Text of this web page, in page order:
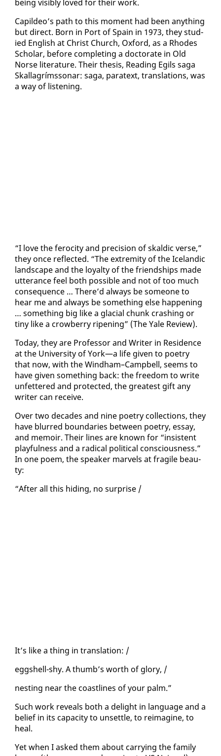
be­ing vis­i­bly loved for their work.
Capildeo’s path to this mo­ment had been any­thing
but di­rect. Born in Port of Spain in 1973, they stud­
ied Eng­lish at Christ Church, Ox­ford, as a Rhodes
Schol­ar, be­fore com­plet­ing a doc­tor­ate in Old
Norse lit­er­a­ture. Their the­sis, Read­ing Egils saga
Skalla­grímssonar: saga, para­text, trans­la­tions, was
a way of lis­ten­ing.
“I love the fe­roc­i­ty and pre­ci­sion of skaldic verse,”
they once re­flect­ed. “The ex­trem­i­ty of the Ice­landic
land­scape and the loy­al­ty of the friend­ships made
ut­ter­ance feel both pos­si­ble and not of too much
con­se­quence … There’d al­ways be some­one to
hear me and al­ways be some­thing else hap­pen­ing
… some­thing big like a glacial chunk crash­ing or
tiny like a crow­ber­ry ripen­ing” (The Yale Re­view).
To­day, they are Pro­fes­sor and Writer in Res­i­dence
at the Uni­ver­si­ty of York—a life giv­en to po­et­ry
that now, with the Wind­ham–Camp­bell, seems to
have giv­en some­thing back: the free­dom to write
un­fet­tered and pro­tect­ed, the great­est gift any
writer can re­ceive.
Over two decades and nine po­et­ry col­lec­tions, they
have blurred bound­aries be­tween po­et­ry, es­say,
and mem­oir. Their lines are known for “in­sis­tent
play­ful­ness and a rad­i­cal po­lit­i­cal con­scious­ness.”
In one po­em, the speak­er mar­vels at frag­ile beau­
ty:
“Af­ter all this hid­ing, no sur­prise /
It’s like a thing in trans­la­tion: /
eggshell-shy. A thumb’s worth of glo­ry, /
nest­ing near the coast­lines of your palm.”
Such work re­veals both a de­light in lan­guage and a
be­lief in its ca­pac­i­ty to un­set­tle, to reimag­ine, to
heal.
Yet when I asked them about car­ry­ing the fam­i­ly